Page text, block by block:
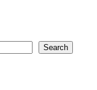
Search